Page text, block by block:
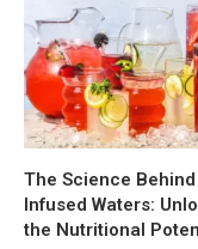
The Science
Infused Waters:
the Nutritional